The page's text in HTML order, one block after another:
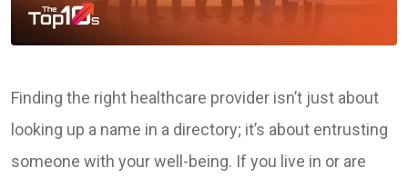
Finding the right healthcare provider isn’t just about
looking up a name in a directory; it’s about entrusting
someone with your well-being. If you live in or are